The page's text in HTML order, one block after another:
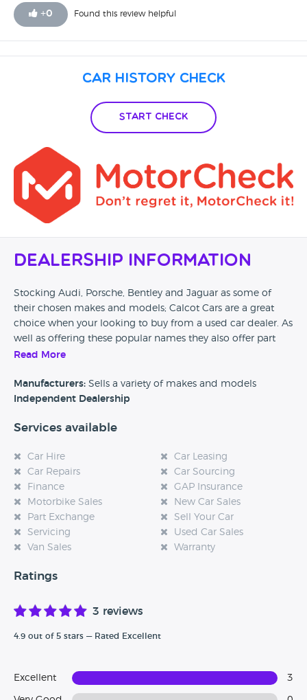
running perfect with no issues at all. Would highly
recommend them!
+0 Found this review helpful
Car History Check
Start Check
Dealership Information
Stocking Audi, Porsche, Bentley and Jaguar as some of
their chosen makes and models; Calcot Cars are a great
choice when your looking to buy from a used car dealer. As
well as offering these popular names they also offer part
exchange across their stock allowing you to have that little
Read More
Manufacturers: Sells a variety of makes and models
Independent Dealership
Services available
Car Hire
Car Leasing
Car Repairs
Car Sourcing
Finance
GAP Insurance
Motorbike Sales
New Car Sales
Part Exchange
Sell Your Car
Servicing
Used Car Sales
Van Sales
Warranty
Ratings
3 reviews
4.9 out of 5 stars — Rated Excellent
Excellent 3